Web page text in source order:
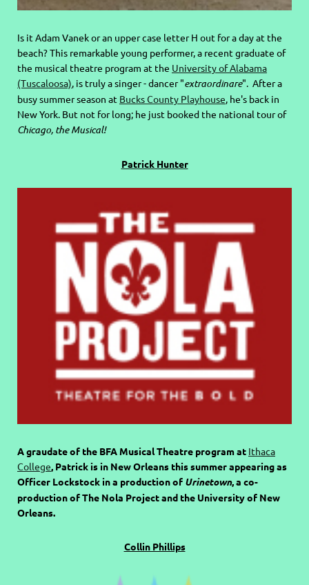
Is it Adam Vanek or an upper case letter H out for a day at the
beach? This remarkable young performer, a recent graduate of
the musical theatre program at the University of Alabama
(Tuscaloosa), is truly a singer - dancer "extraordinare". After a
busy summer season at Bucks County Playhouse, he's back in
New York. But not for long; he just booked the national tour of
Chicago, the Musical!
Patrick Hunter
A graudate of the BFA Musical Theatre program at Ithaca
College , Patrick is in New Orleans this summer appearing as
Officer Lockstock in a production of Urinetown, a co-
production of The Nola Project and the University of New
Orleans.
Collin Phillips